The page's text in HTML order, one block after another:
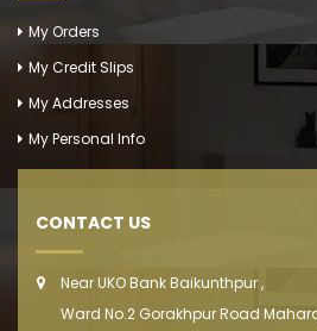
My Orders
My Credit Slips
My Addresses
My Personal Info
CONTACT US
Near UKO Bank Baikunthpur ,
Ward No.2 Gorakhpur Road